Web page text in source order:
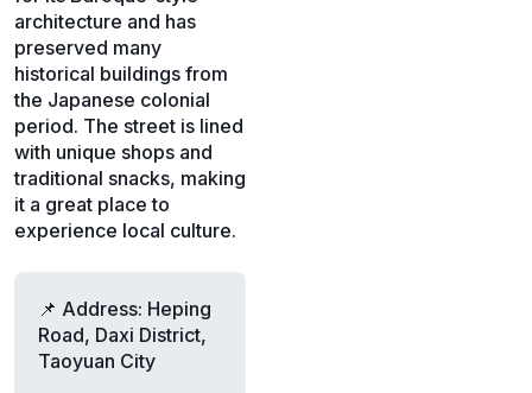
architecture and has
preserved many
historical buildings from
the Japanese colonial
period. The street is lined
with unique shops and
traditional snacks, making
it a great place to
experience local culture.
📌 Address: Heping
Road, Daxi District,
Taoyuan City